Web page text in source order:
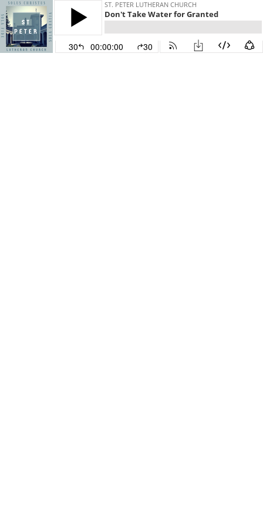
ST. PETER LUTHERAN CHURCH
Don't Take Water for Granted
30 00:00:00 30